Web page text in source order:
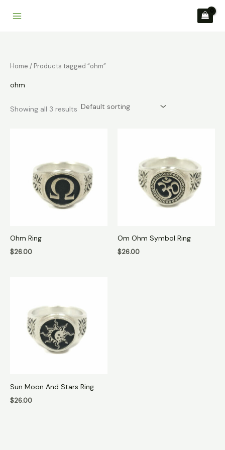
Home / Products tagged “ohm”
ohm
Showing all 3 results
Ohm Ring
$26.00
Om Ohm Symbol Ring
$26.00
Sun Moon And Stars Ring
$26.00